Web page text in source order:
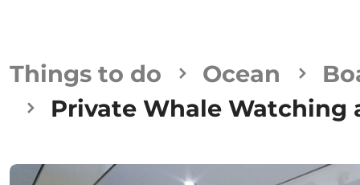
Things to do Ocean
Private Whale Watching